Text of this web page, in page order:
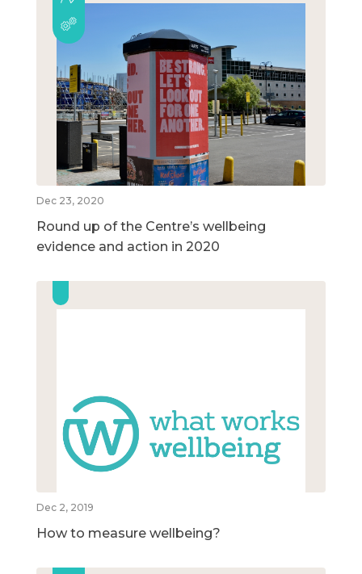
Dec 23, 2020
Round up of the Centre’s wellbeing
evidence and action in 2020
Dec 2, 2019
How to measure wellbeing?